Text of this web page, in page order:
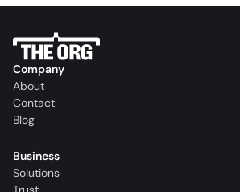
Company
About
Contact
Blog
Business
Solutions